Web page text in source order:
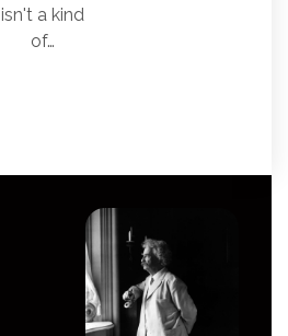
isn't a kind
of…